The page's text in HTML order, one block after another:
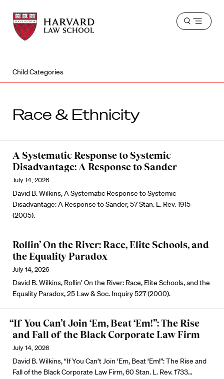
Harvard
Law
School
Harvard
Law
School
Open
Child Categories
Race & Ethnicity
A Systematic Response to Systemic
Disadvantage: A Response to Sander
July 14, 2026
David B. Wilkins, A Systematic Response to Systemic
Disadvantage: A Response to Sander, 57 Stan. L. Rev. 1915
(2005).
Rollin’ On the River: Race, Elite Schools, and
the Equality Paradox
July 14, 2026
David B. Wilkins, Rollin’ On the River: Race, Elite Schools, and the
Equality Paradox, 25 Law & Soc. Inquiry 527 (2000).
“If You Can’t Join ‘Em, Beat ‘Em!”: The Rise
and Fall of the Black Corporate Law Firm
July 14, 2026
David B. Wilkins, “If You Can’t Join ‘Em, Beat ‘Em!”: The Rise and
Fall of the Black Corporate Law Firm, 60 Stan. L. Rev. 1733…